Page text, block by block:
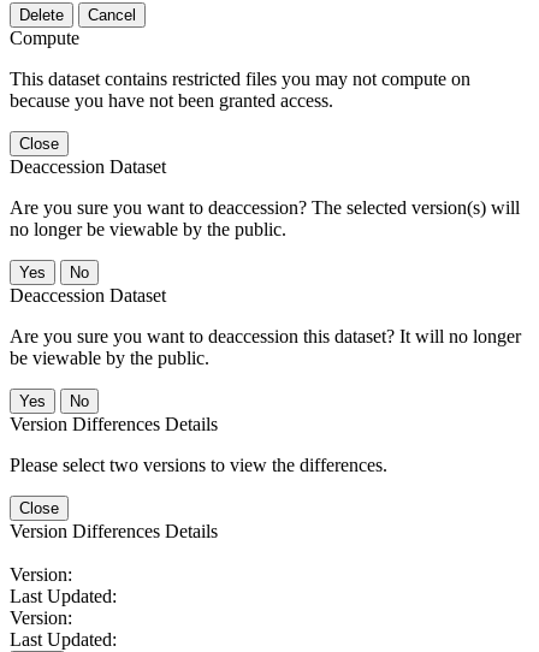
Delete Cancel
Compute
This dataset contains restricted files you may not compute on
because you have not been granted access.
Close
Deaccession Dataset
Are you sure you want to deaccession? The selected version(s) will
no longer be viewable by the public.
No
Deaccession Dataset
Are you sure you want to deaccession this dataset? It will no longer
be viewable by the public.
No
Version Differences Details
Please select two versions to view the differences.
Close
Version Differences Details
Version:
Last Updated:
Version:
Last Updated: